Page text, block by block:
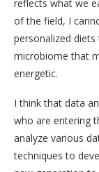
reflects what we
of the field, I
personalized
microbiome that
energetic.
I think that data
who are entering
analyze various
techniques to